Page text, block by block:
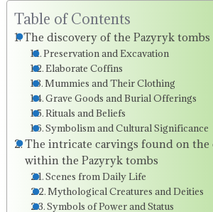
Table of Contents
The discovery of the Pazyryk tombs
Preservation and Excavation
Elaborate Coffins
Mummies and Their Clothing
Grave Goods and Burial Offerings
Rituals and Beliefs
Symbolism and Cultural Significance
The intricate carvings found on the
within the Pazyryk tombs
Scenes from Daily Life
Mythological Creatures and Deities
Symbols of Power and Status